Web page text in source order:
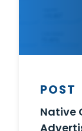
POST
Native